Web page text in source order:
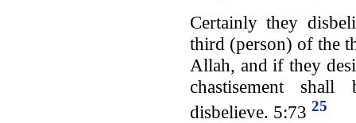
Certainly they
third (person) of the
Allah, and if they
chastisement
disbelieve. 5:73 25